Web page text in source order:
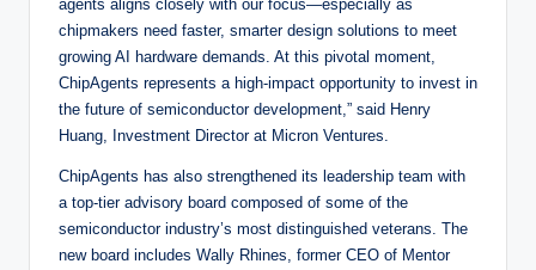
agents aligns closely with our focus—especially as
chipmakers need faster, smarter design solutions to meet
growing AI hardware demands. At this pivotal moment,
ChipAgents represents a high-impact opportunity to invest in
the future of semiconductor development,” said Henry
Huang, Investment Director at Micron Ventures.
ChipAgents has also strengthened its leadership team with
a top-tier advisory board composed of some of the
semiconductor industry’s most distinguished veterans. The
new board includes Wally Rhines, former CEO of Mentor